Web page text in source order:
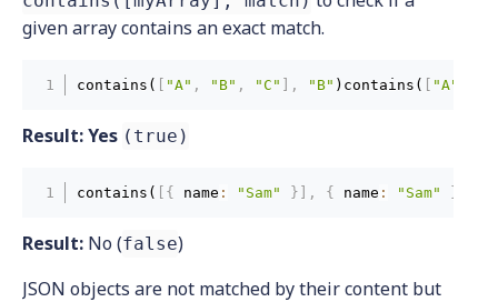
given array contains an exact match.
contains( "A" , "B" , "C" , "B" )contains( "A"
Result:Yes (true)
contains( { name : "Sam" } , { name : "Sam"
Result: No (false)
JSON objects are not matched by their content but